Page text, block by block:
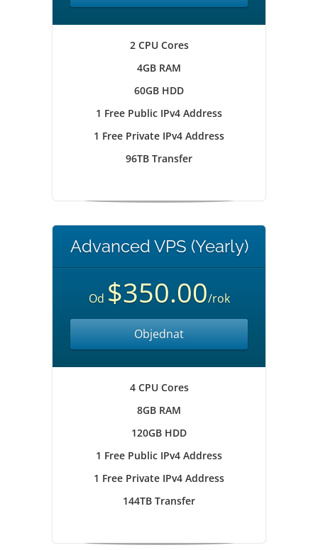
2 CPU Cores
4GB RAM
60GB HDD
1 Free Public IPv4 Address
1 Free Private IPv4 Address
96TB Transfer
Advanced VPS (Yearly)
Od $350.00/rok
Objednat
4 CPU Cores
8GB RAM
120GB HDD
1 Free Public IPv4 Address
1 Free Private IPv4 Address
144TB Transfer